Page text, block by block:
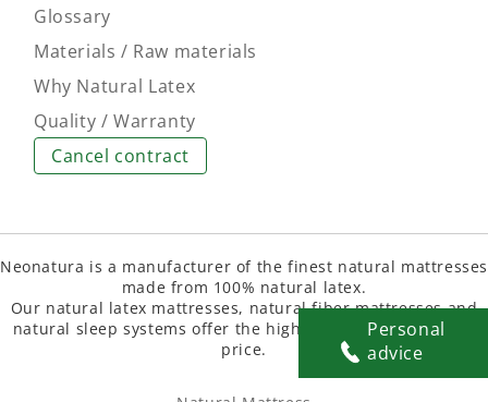
Personal
advice
Glossary
Materials / Raw materials
Why Natural Latex
Quality / Warranty
Cancel contract
Neonatura is a manufacturer of the finest natural mattresses
made from 100% natural latex.
Our natural latex mattresses, natural fiber mattresses and
natural sleep systems offer the highest quality at the best
price.